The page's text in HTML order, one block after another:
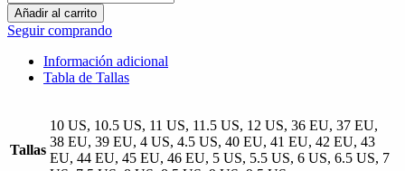
Jordan
13-
OG
Añadir al carrito
Seguir comprando
Información adicional
Tabla de Tallas
Tallas
10 US, 10.5 US, 11 US, 11.5 US, 12 US, 36 EU, 37 EU,
38 EU, 39 EU, 4 US, 4.5 US, 40 EU, 41 EU, 42 EU, 43
EU, 44 EU, 45 EU, 46 EU, 5 US, 5.5 US, 6 US, 6.5 US, 7